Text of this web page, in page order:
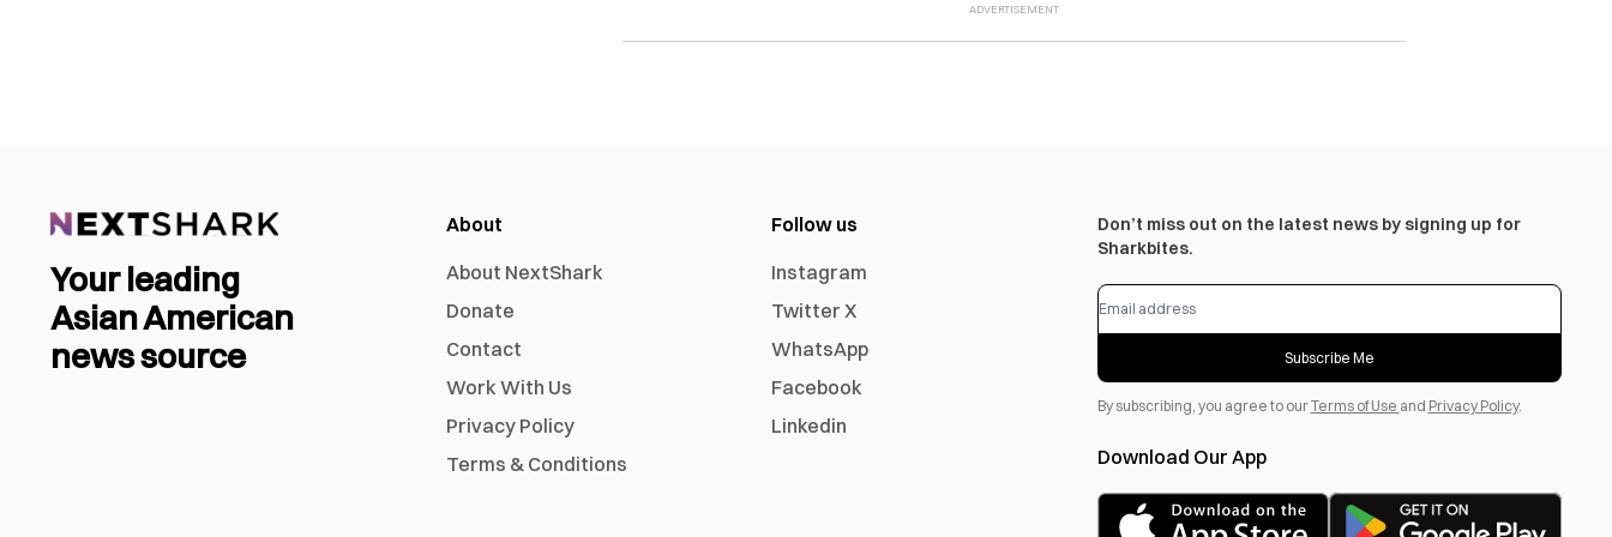
Your leading
Asian American
news source
About
About NextShark
Donate
Contact
Work With Us
Privacy Policy
Terms & Conditions
Follow us
Instagram
Twitter X
WhatsApp
Facebook
Linkedin
Don’t miss out on the latest news by signing up for
Sharkbites.
Subscribe Me
By subscribing, you agree to ourTerms of Use and Privacy Policy.
Download Our App